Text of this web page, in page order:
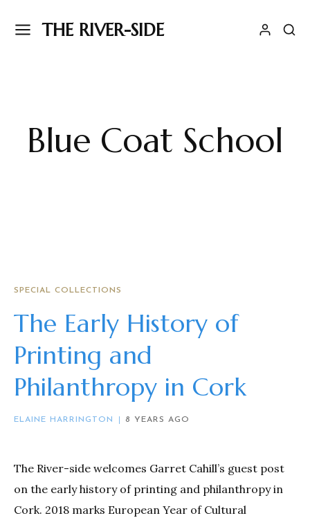
THE RIVER-SIDE
Blue Coat School
SPECIAL COLLECTIONS
The Early History of
Printing and
Philanthropy in Cork
ELAINE HARRINGTON 8 YEARS AGO
The River-side welcomes Garret Cahill’s guest post
on the early history of printing and philanthropy in
Cork. 2018 marks European Year of Cultural